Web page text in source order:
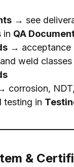
→ see
in QA
→ acceptance
weld classes
corrosion,
testing in
&